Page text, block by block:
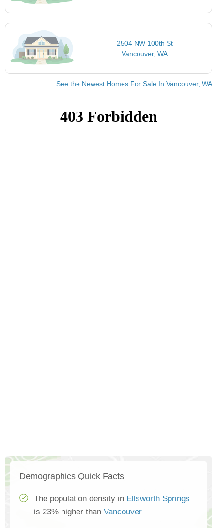
2504 NW 100th St
Vancouver, WA
See the Newest Homes For Sale In Vancouver, WA
Demographics Quick Facts
The population density in Ellsworth Springs
is 23% higher than Vancouver